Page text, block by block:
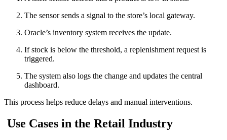
The sensor sends a signal to the store’s local gateway.
Oracle’s inventory system receives the update.
If stock is below the threshold, a replenishment request is
triggered.
The system also logs the change and updates the central
dashboard.
This process helps reduce delays and manual interventions.
Use Cases in the Retail Industry